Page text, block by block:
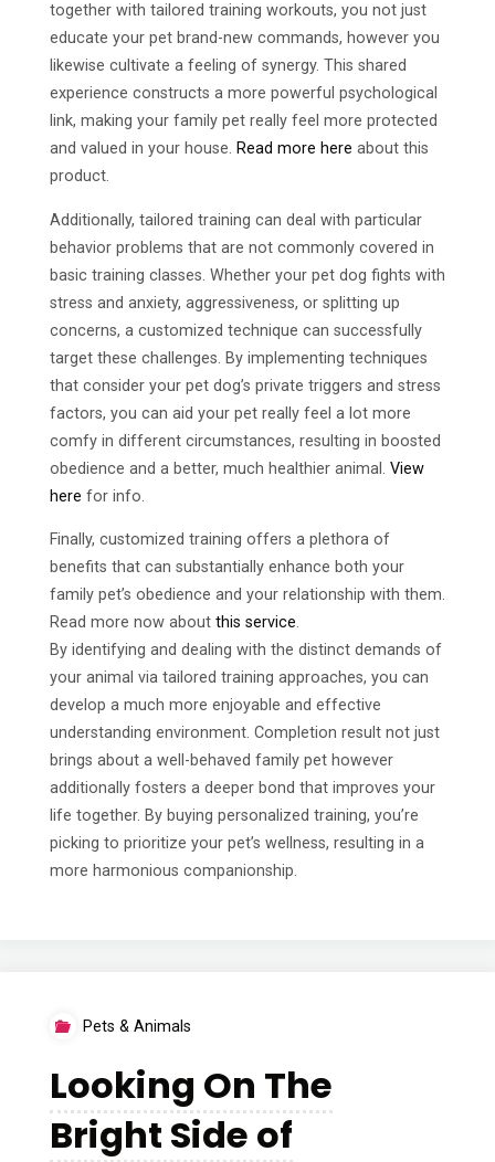
together with tailored training workouts, you not just
educate your pet brand-new commands, however you
likewise cultivate a feeling of synergy. This shared
experience constructs a more powerful psychological
link, making your family pet really feel more protected
and valued in your house. Read more here about this
product.
Additionally, tailored training can deal with particular
behavior problems that are not commonly covered in
basic training classes. Whether your pet dog fights with
stress and anxiety, aggressiveness, or splitting up
concerns, a customized technique can successfully
target these challenges. By implementing techniques
that consider your pet dog’s private triggers and stress
factors, you can aid your pet really feel a lot more
comfy in different circumstances, resulting in boosted
obedience and a better, much healthier animal. View
here for info.
Finally, customized training offers a plethora of
benefits that can substantially enhance both your
family pet’s obedience and your relationship with them.
Read more now about this service.
By identifying and dealing with the distinct demands of
your animal via tailored training approaches, you can
develop a much more enjoyable and effective
understanding environment. Completion result not just
brings about a well-behaved family pet however
additionally fosters a deeper bond that improves your
life together. By buying personalized training, you’re
picking to prioritize your pet’s wellness, resulting in a
more harmonious companionship.
Pets & Animals
Looking On The
Bright Side of